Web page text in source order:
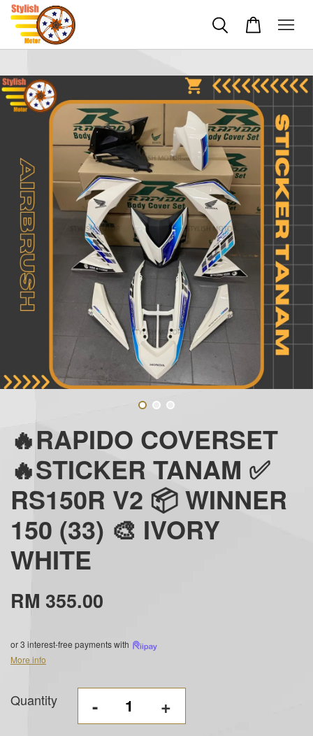
🔥RAPIDO COVERSET
🔥STICKER TANAM ✅
RS150R V2 📦 WINNER
150 (33) 🎨 IVORY
WHITE
RM 355.00
or 3 interest-free payments with
More info
Quantity - +